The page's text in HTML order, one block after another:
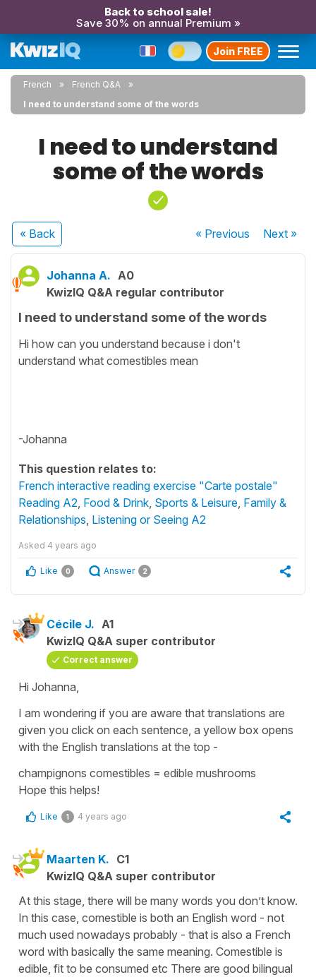
Back to school sale!
Save 30% on annual Premium »
Join FREE
French
French Q&A
I need to understand some of the words
I need to understand
some of the words
« Back « Previous Next»
Johanna A. A0
KwizIQ Q&A regular contributor
I need to understand some of the words
Hi how can you understand because i don't
understand what comestibles mean
-Johanna
This question relates to:
French interactive reading exercise "Carte postale"
Reading A2 Food & Drink Sports & Leisure Family &
Relationships Listening or Seeing A2
Asked 4 years ago
Like 0 Answer 2
Cécile J. A1
KwizIQ Q&A super contributor
Correct answer
Hi Johanna,
I am wondering if you are aware that translations are
given you click on each sentence, a yellow box opens
with the English translations at the top -
champignons comestibles = edible mushrooms
Hope this helps!
Like 1 4 years ago
Maarten K. C1
KwizIQ Q&A super contributor
At this stage, there will be many words you don’t know.
In this case, comestible is both an English word - not
much used nowadays probably - that is also a French
word with basically the same meaning. Comestible is
edible, fit to be consumed etc There are good bilingual